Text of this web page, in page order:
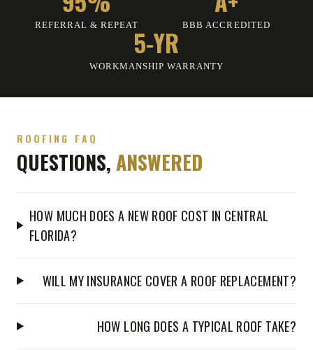
REFERRAL & REPEAT BBB ACCREDITED
5-YR
WORKMANSHIP WARRANTY
ROOFING FAQ
QUESTIONS,ANSWERED
HOW MUCH DOES A NEW ROOF COST IN CENTRAL
FLORIDA?
WILL MY INSURANCE COVER A ROOF REPLACEMENT?
HOW LONG DOES A TYPICAL ROOF TAKE?